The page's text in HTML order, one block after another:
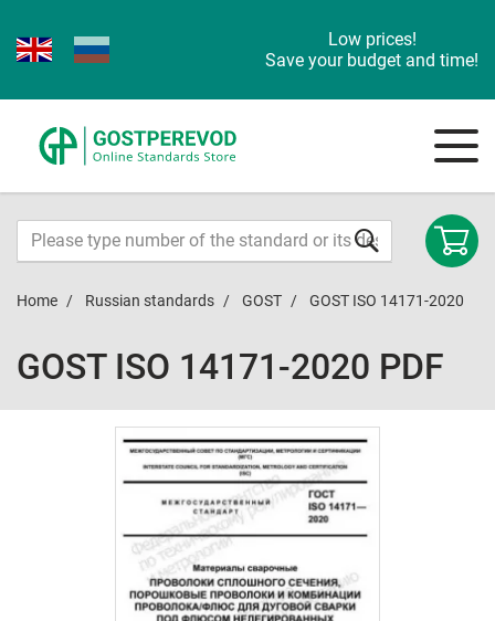
Low prices!
Save your budget and time!
Home Russian standards GOST GOST ISO 14171-2020
GOST ISO 14171-2020 PDF